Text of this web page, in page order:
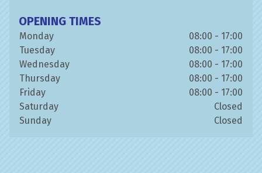
OPENING TIMES
Monday
08:00 - 17:00
Tuesday
08:00 - 17:00
Wednesday
08:00 - 17:00
Thursday
08:00 - 17:00
Friday
08:00 - 17:00
Saturday
Closed
Sunday
Closed